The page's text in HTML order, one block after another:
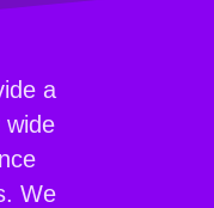
a
wide
We